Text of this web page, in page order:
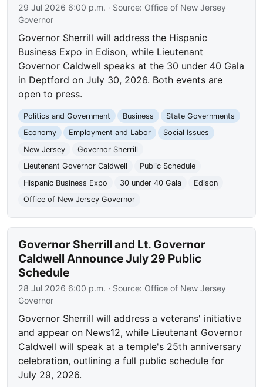
29 Jul 2026 6:00 p.m. · Source: Office of New Jersey
Governor
Governor Sherrill will address the Hispanic
Business Expo in Edison, while Lieutenant
Governor Caldwell speaks at the 30 under 40 Gala
in Deptford on July 30, 2026. Both events are
open to press.
Politics and Government Business
State Governments
Economy
Employment and Labor
Social Issues
New Jersey
Governor Sherrill
Lieutenant Governor Caldwell
Public Schedule
Hispanic Business Expo
30 under 40 Gala
Edison
Office of New Jersey Governor
Governor Sherrill and Lt. Governor
Caldwell Announce July 29 Public
Schedule
28 Jul 2026 6:00 p.m. · Source: Office of New Jersey
Governor
Governor Sherrill will address a veterans' initiative
and appear on News12, while Lieutenant Governor
Caldwell will speak at a temple's 25th anniversary
celebration, outlining a full public schedule for
July 29, 2026.